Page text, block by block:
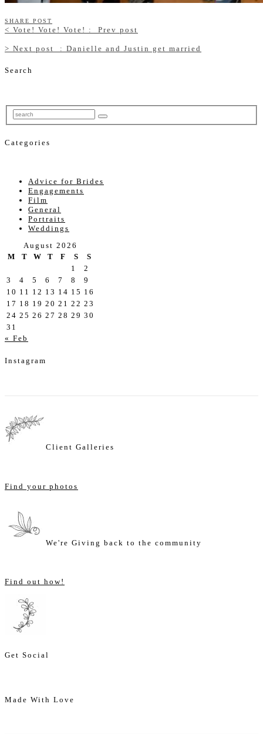
SHARE POST
< Vote! Vote! Vote! : Prev post
> Next post : Danielle and Justin get married
Search
Categories
Advice for Brides
Engagements
Film
General
Portraits
Weddings
August 2026
M
T W T F S
S
1
2
3
4 5 6 7 8
9
10 11 12 13 14 15 16
17 18 19 20 21 22 23
24 25 26 27 28 29 30
31
« Feb
Instagram
Client Galleries
Find your photos
We're Giving back to the community
Find out how!
Get Social
Made With Love